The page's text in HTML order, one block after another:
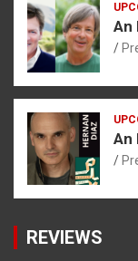
An
An
REVIEWS